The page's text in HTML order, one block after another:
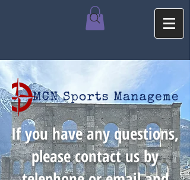
If you have any questions,
please contact us by